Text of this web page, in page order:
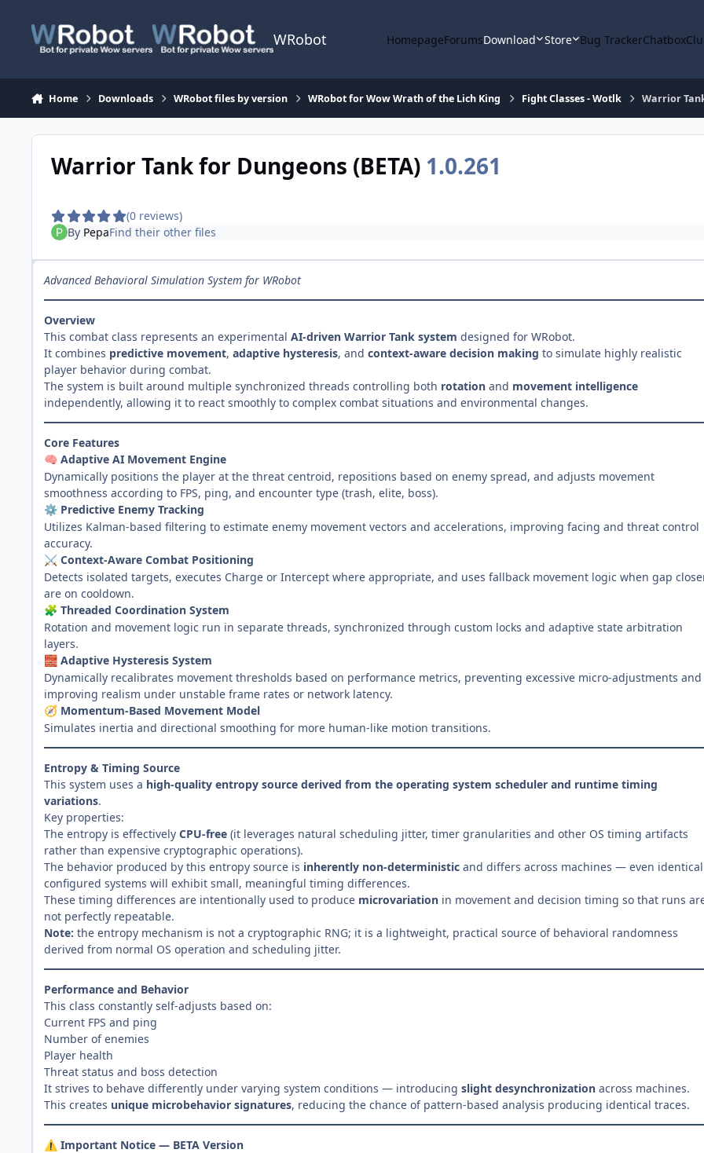
WRobot HomepageForumsDownload Store Bug TrackerChatbox
Home Downloads WRobot files by version WRobot for Wow Wrath of the Lich King Fight Classes - Wotlk Warrior
Warrior Tank for Dungeons (BETA) 1.0.261
(0 reviews)
By PepaFind their other files
Advanced Behavioral Simulation System for WRobot
Overview
This combat class represents an experimental AI-driven Warrior Tank system designed for WRobot.
It combines predictive movement, adaptive hysteresis, and context-aware decision making to simulate highly realistic
player behavior during combat.
The system is built around multiple synchronized threads controlling both rotation and movement intelligence
independently, allowing it to react smoothly to complex combat situations and environmental changes.
Core Features
🧠 Adaptive AI Movement Engine
Dynamically positions the player at the threat centroid, repositions based on enemy spread, and adjusts movement
smoothness according to FPS, ping, and encounter type (trash, elite, boss).
⚙️ Predictive Enemy Tracking
Utilizes Kalman-based filtering to estimate enemy movement vectors and accelerations, improving facing and threat control
accuracy.
⚔️ Context-Aware Combat Positioning
Detects isolated targets, executes Charge or Intercept where appropriate, and uses fallback movement logic when gap
are on cooldown.
🧩 Threaded Coordination System
Rotation and movement logic run in separate threads, synchronized through custom locks and adaptive state arbitration
layers.
🧱 Adaptive Hysteresis System
Dynamically recalibrates movement thresholds based on performance metrics, preventing excessive micro-adjustments and
improving realism under unstable frame rates or network latency.
🧭 Momentum-Based Movement Model
Simulates inertia and directional smoothing for more human-like motion transitions.
Entropy & Timing Source
This system uses a high-quality entropy source derived from the operating system scheduler and runtime timing
variations.
Key properties:
The entropy is effectively CPU-free (it leverages natural scheduling jitter, timer granularities and other OS timing artifacts
rather than expensive cryptographic operations).
The behavior produced by this entropy source is inherently non-deterministic and differs across machines — even
configured systems will exhibit small, meaningful timing differences.
These timing differences are intentionally used to produce microvariation in movement and decision timing so that runs
not perfectly repeatable.
Note: the entropy mechanism is not a cryptographic RNG; it is a lightweight, practical source of behavioral randomness
derived from normal OS operation and scheduling jitter.
Performance and Behavior
This class constantly self-adjusts based on:
Current FPS and ping
Number of enemies
Player health
Threat status and boss detection
It strives to behave differently under varying system conditions — introducing slight desynchronization across machines.
This creates unique microbehavior signatures, reducing the chance of pattern-based analysis producing identical traces.
⚠️ Important Notice — BETA Version